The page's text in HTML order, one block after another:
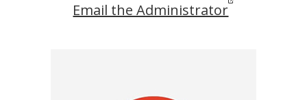
Email the Administrator